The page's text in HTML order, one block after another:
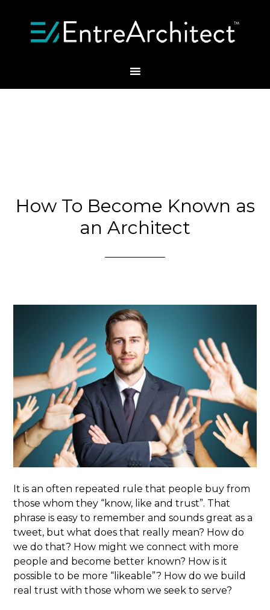
How To Become Known as
an Architect
It is an often repeated rule that people buy from
those whom they “know, like and trust”. That
phrase is easy to remember and sounds great as a
tweet, but what does that really mean? How do
we do that? How might we connect with more
people and become better known? How is it
possible to be more “likeable”? How do we build
real trust with those whom we seek to serve?